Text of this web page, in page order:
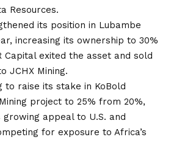
Resources.
its position in Lubambe
increasing its ownership to 30%
Capital exited the asset and sold
JCHX Mining.
to raise its stake in KoBold
project to 25% from 20%,
growing appeal to U.S. and
for exposure to Africa’s